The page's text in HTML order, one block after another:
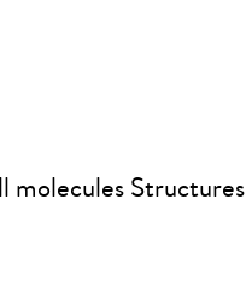
molecules Structures